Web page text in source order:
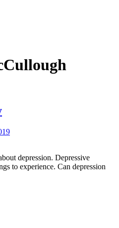
depression. Depressive
to experience. Can depression